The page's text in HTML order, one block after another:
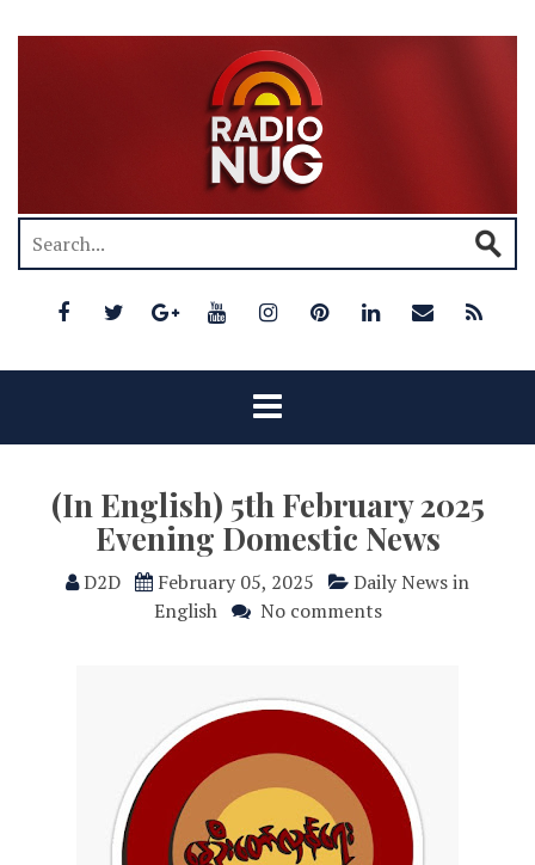
(In English) 5th February 2025
Evening Domestic News
D2D February 05, 2025
Daily News in
English
No comments